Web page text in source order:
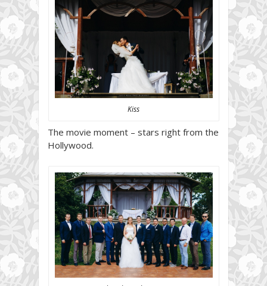
Kiss
The movie moment – stars right from the
Hollywood.